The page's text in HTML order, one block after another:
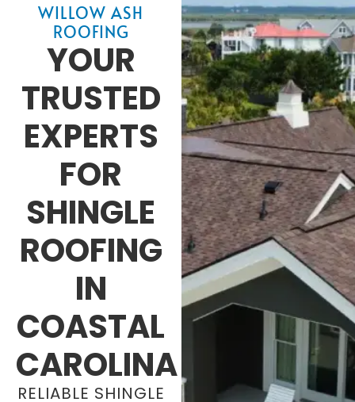
WILLOW ASH
ROOFING
YOUR
TRUSTED
EXPERTS
FOR
SHINGLE
ROOFING
IN
COASTAL
CAROLINA
RELIABLE SHINGLE